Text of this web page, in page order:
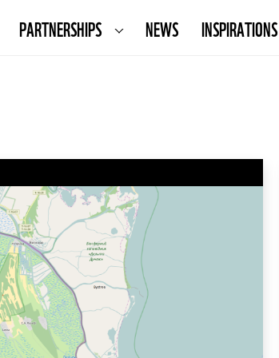
PARTNERSHIPS NEWS INSPIRATIONS